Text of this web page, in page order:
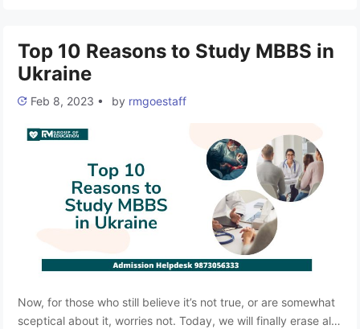
Top 10 Reasons to Study MBBS in
Ukraine
Feb 8, 2023 • by rmgoestaff
Now, for those who still believe it’s not true, or are somewhat
sceptical about it, worries not. Today, we will finally erase all